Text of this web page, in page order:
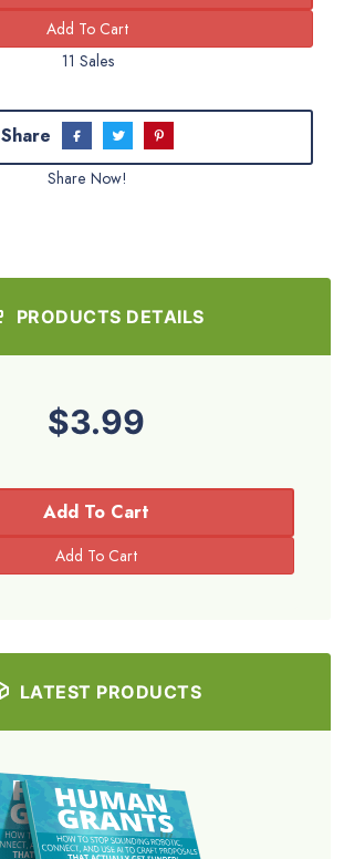
11 Sales
Share
Share Now!
PRODUCTS DETAILS
$3.99
Add To Cart
LATEST PRODUCTS